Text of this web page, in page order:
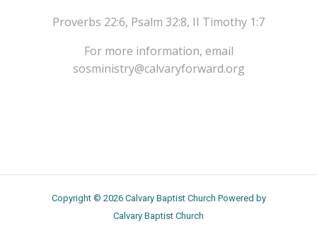
Proverbs 22:6, Psalm 32:8, II Timothy 1:7
For more information, email
sosministry@calvaryforward.org
Copyright © 2026 Calvary Baptist Church Powered by
Calvary Baptist Church